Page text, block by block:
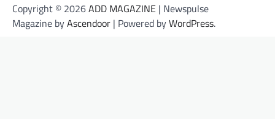
Copyright © 2026ADD MAGAZINE | Newspulse
Magazine byAscendoor | Powered byWordPress.